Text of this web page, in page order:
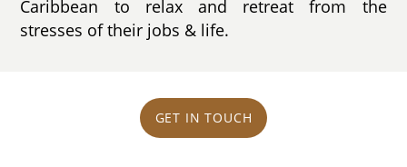
Caribbean to relax and retreat from the
stresses of their jobs & life.
GET IN TOUCH